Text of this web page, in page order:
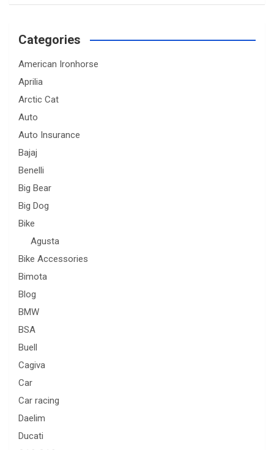
Categories
American Ironhorse
Aprilia
Arctic Cat
Auto
Auto Insurance
Bajaj
Benelli
Big Bear
Big Dog
Bike
Agusta
Bike Accessories
Bimota
Blog
BMW
BSA
Buell
Cagiva
Car
Car racing
Daelim
Ducati